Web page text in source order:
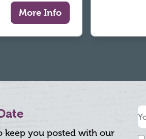
More Info
keep you posted with our